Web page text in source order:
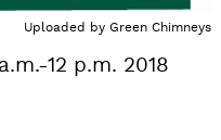
Uploaded by Green Chimneys
12 p.m. 2018